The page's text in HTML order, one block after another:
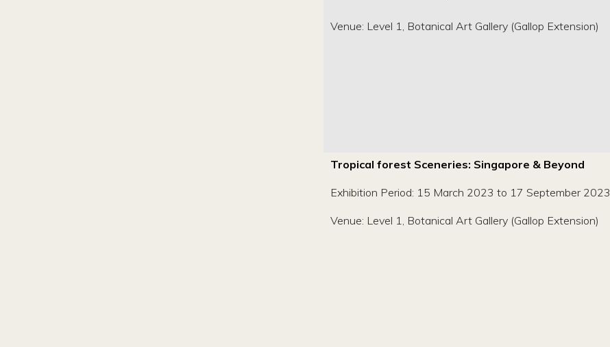
Venue: Level 1, Botanical Art Gallery (Gallop Extension)
Tropical forest Sceneries: Singapore & Beyond
Exhibition Period: 15 March 2023 to 17 September 2023
Venue: Level 1, Botanical Art Gallery (Gallop Extension)